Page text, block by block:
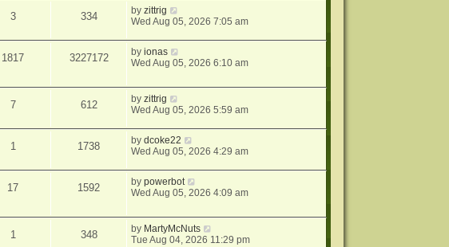
3 334 byzittrig
Wed Aug 05, 2026 7:05 am
1817 3227172 byionas
Wed Aug 05, 2026 6:10 am
7 612 byzittrig
Wed Aug 05, 2026 5:59 am
1 1738 bydcoke22
Wed Aug 05, 2026 4:29 am
17 1592 bypowerbot
Wed Aug 05, 2026 4:09 am
1 348 by MartyMcNuts
Tue Aug 04, 2026 11:29 pm